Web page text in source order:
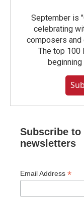
September is
celebrating
composers and
The top 100
beginning
Subscribe to
newsletters
Email Address *